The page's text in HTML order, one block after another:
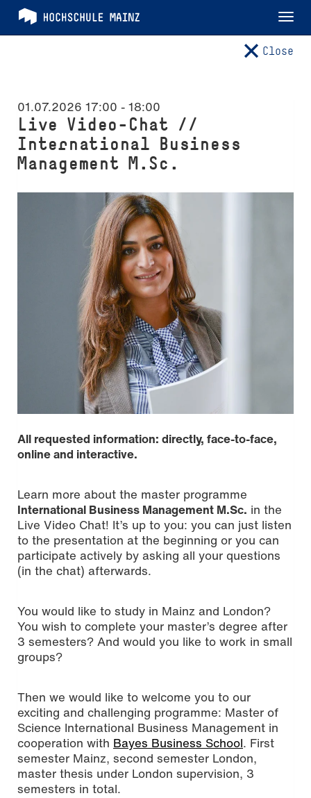
Close
01.07.2026 17:00 - 18:00
Live Video-Chat //
International Business
Management M.Sc.
All requested information: directly, face-to-face,
online and interactive.
Learn more about the master programme
International Business Management M.Sc. in the
Live Video Chat! It’s up to you: you can just listen
to the presentation at the beginning or you can
participate actively by asking all your questions
(in the chat) afterwards.
You would like to study in Mainz and London?
You wish to complete your master’s degree after
3 semesters? And would you like to work in small
groups?
Then we would like to welcome you to our
exciting and challenging programme: Master of
Science International Business Management in
cooperation with Bayes Business School. First
semester Mainz, second semester London,
master thesis under London supervision, 3
semesters in total.